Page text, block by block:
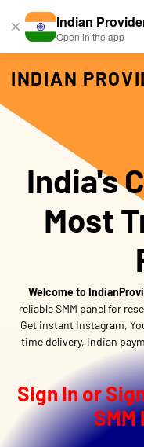
Indian
Open in the app
INDIAN
India's
Most
Welcome to
reliable SMM panel for
Get instant Instagram,
time delivery, Indian
Sign In or
SMM